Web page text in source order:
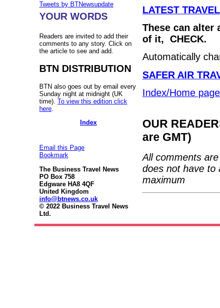
Tweets by BTNewsupdate
YOUR WORDS
Readers are invited to add their
comments to any story. Click on
the article to see and add.
BTN DISTRIBUTION
BTN also goes out by email every
Sunday night at midnight (UK
time). To view this edition click
here
Index
Email this Page
Bookmark
The Business Travel News
PO Box 758
Edgware HA8 4QF
United Kingdom
info@btnews.co.uk
© 2022 Business Travel News
Ltd.
LATEST
These can
of it, CHECK.
Automatically
SAFER AIR
Index/Home page
OUR
are GMT)
All comments
does not have to
maximum